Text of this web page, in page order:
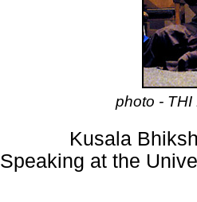
photo - THI
Kusala
Speaking at the